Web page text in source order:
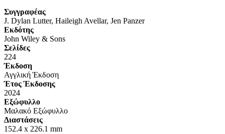
Συγγραφέας
J. Dylan Lutter, Haileigh Avellar, Jen Panzer
Eκδότης
John Wiley & Sons
Σελίδες
224
Έκδοση
Αγγλική Έκδοση
Έτος Έκδοσης
2024
Εξώφυλλο
Μαλακό Εξώφυλλο
Διαστάσεις
152.4 x 226.1 mm